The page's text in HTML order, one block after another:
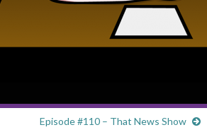
Episode #110 – That News Show